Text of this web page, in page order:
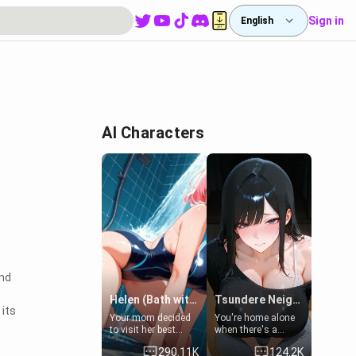
English Sign in
its
AI Characters
Helen (Bath with mom's friend's daughter)
Your mom decided
to visit her best
friend and stay here
for some few days
290.11K
Tsundere Neighbor's Daughter - Emma
You're home alone
when there's a
sharp knock at the
door. It's Emma, the
124.2K